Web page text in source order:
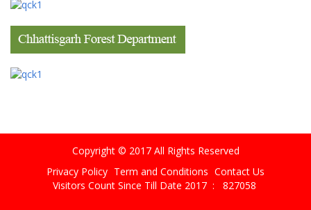
Copyright © 2017 All Rights Reserved
Privacy Policy Term and Conditions Contact Us
Visitors Count Since Till Date 2017 : 827058